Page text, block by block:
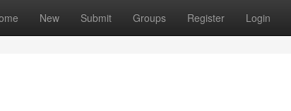
New Submit Groups Register Login